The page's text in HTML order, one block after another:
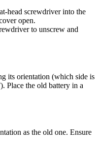
head screwdriver into the
open.
to unscrew and
its orientation (which side is
Place the old battery in a
as the old one. Ensure